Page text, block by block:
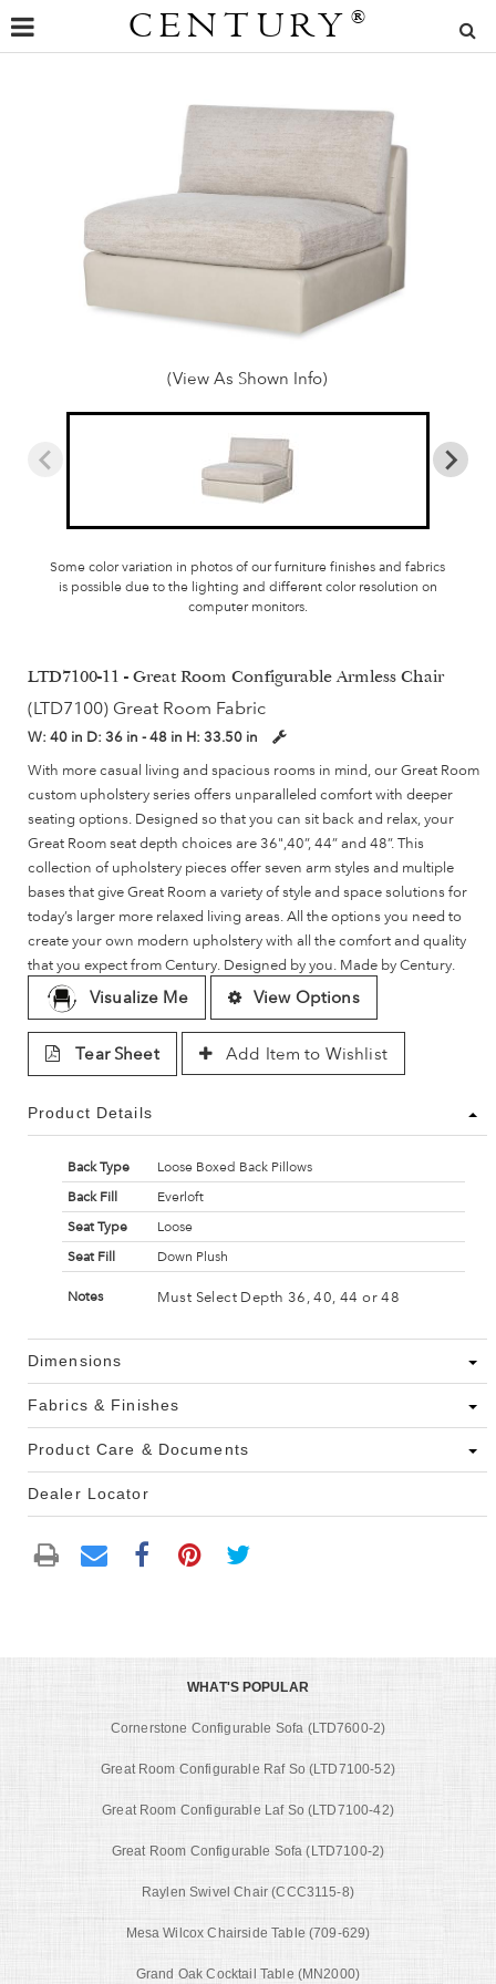
CENTURY ®
(View As Shown Info)
Some color variation in photos of our furniture finishes and fabrics
is possible due to the lighting and different color resolution on
computer monitors.
LTD7100-11 - Great Room Configurable Armless Chair
(LTD7100) Great Room Fabric
W: 40 in D: 36 in - 48 in H: 33.50 in
With more casual living and spacious rooms in mind, our Great Room
custom upholstery series offers unparalleled comfort with deeper
seating options. Designed so that you can sit back and relax, your
Great Room seat depth choices are 36",40”, 44” and 48”. This
collection of upholstery pieces offer seven arm styles and multiple
bases that give Great Room a variety of style and space solutions for
today’s larger more relaxed living areas. All the options you need to
create your own modern upholstery with all the comfort and quality
that you expect from Century. Designed by you. Made by Century.
Visualize Me View Options
Tear Sheet Add Item to Wishlist
Product Details
Back Type
Loose Boxed Back Pillows
Back Fill
Everloft
Seat Type
Loose
Seat Fill
Down Plush
Notes Must Select Depth 36, 40, 44 or 48
Dimensions
Fabrics & Finishes
Product Care & Documents
Dealer Locator
WHAT'S POPULAR
Cornerstone Configurable Sofa (LTD7600-2)
Great Room Configurable Raf So (LTD7100-52)
Great Room Configurable Laf So (LTD7100-42)
Great Room Configurable Sofa (LTD7100-2)
Raylen Swivel Chair (CCC3115-8)
Mesa Wilcox Chairside Table (709-629)
Grand Oak Cocktail Table (MN2000)